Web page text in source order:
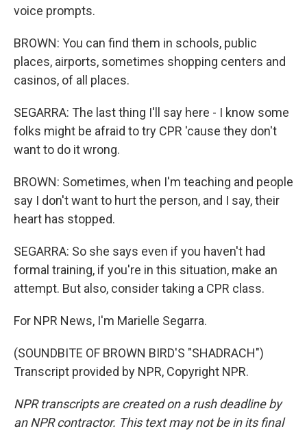
voice prompts.
BROWN: You can find them in schools, public
places, airports, sometimes shopping centers and
casinos, of all places.
SEGARRA: The last thing I'll say here - I know some
folks might be afraid to try CPR 'cause they don't
want to do it wrong.
BROWN: Sometimes, when I'm teaching and people
say I don't want to hurt the person, and I say, their
heart has stopped.
SEGARRA: So she says even if you haven't had
formal training, if you're in this situation, make an
attempt. But also, consider taking a CPR class.
For NPR News, I'm Marielle Segarra.
(SOUNDBITE OF BROWN BIRD'S "SHADRACH")
Transcript provided by NPR, Copyright NPR.
NPR transcripts are created on a rush deadline by
an NPR contractor. This text may not be in its final